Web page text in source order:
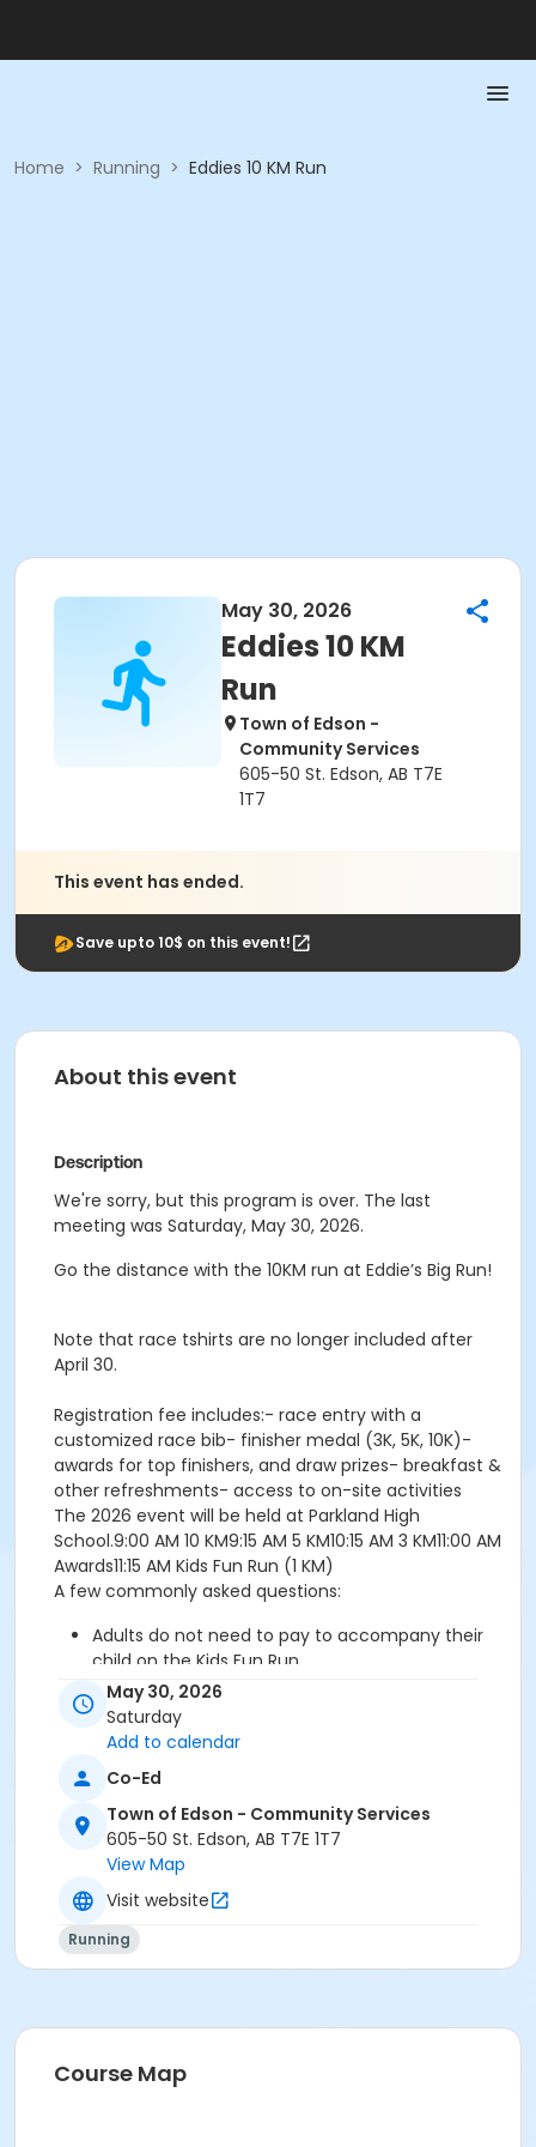
Home > Running > Eddies 10 KM Run
May 30, 2026
Eddies 10 KM
Run
Town of Edson -
Community Services
605-50 St. Edson, AB T7E
1T7
This event has ended.
Save upto 10$ on this event!
About this event
Description
We're sorry, but this program is over. The last
meeting was Saturday, May 30, 2026.
Go the distance with the 10KM run at Eddie’s Big Run!
Note that race tshirts are no longer included after
April 30.
Registration fee includes:- race entry with a
customized race bib- finisher medal (3K, 5K, 10K)-
awards for top finishers, and draw prizes- breakfast &
other refreshments- access to on-site activities
The 2026 event will be held at Parkland High
School.9:00 AM 10 KM9:15 AM 5 KM10:15 AM 3 KM11:00 AM
Awards11:15 AM Kids Fun Run (1 KM)
A few commonly asked questions:
Adults do not need to pay to accompany their
child on the Kids Fun Run.
No dogs allowed in the race.
Strollers are welcome on the Kids Fun Run & 3 Km
Race.
shirts are the same as in previous years and the
adult shirts are a fitted tri-blend material so we
recommend sizing up if you want a looser fit.)
All Ages
Location
May 30, 2026
Saturday
Add to calendar
Co-Ed
Town of Edson - Community Services
605-50 St. Edson, AB T7E 1T7
View Map
Visit website
Running
Course Map